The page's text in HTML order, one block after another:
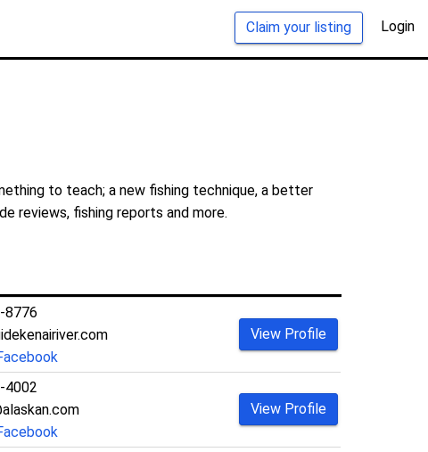
Claim your listing Login
to teach; a new fishing technique, a better
reviews, fishing reports and more.
8776
View Profile
4002
View Profile